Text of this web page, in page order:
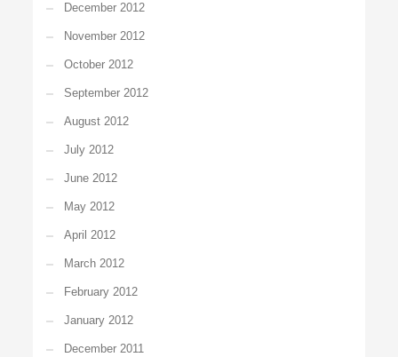
December 2012
November 2012
October 2012
September 2012
August 2012
July 2012
June 2012
May 2012
April 2012
March 2012
February 2012
January 2012
December 2011